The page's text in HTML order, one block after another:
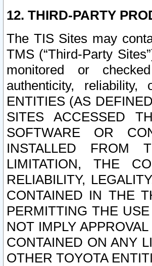
12. THIRD-PARTY
The TIS Sites may
TMS (“Third-Party
monitored or
authenticity,
ENTITIES (AS
SITES ACCESSED
SOFTWARE OR
INSTALLED FROM
LIMITATION, THE
RELIABILITY,
CONTAINED IN THE
PERMITTING THE
NOT IMPLY
CONTAINED ON ANY
OTHER TOYOTA